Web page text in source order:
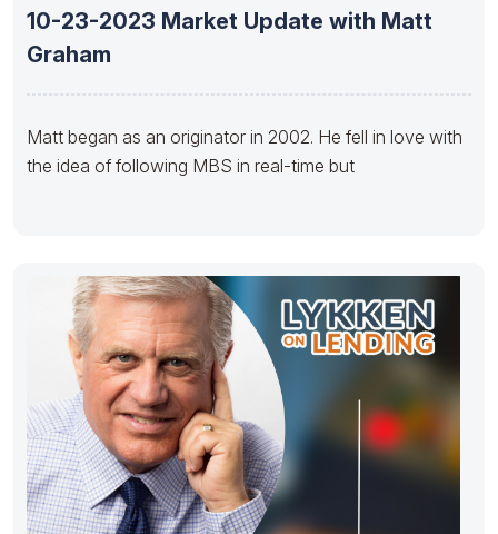
10-23-2023 Market Update with Matt
Graham
Matt began as an originator in 2002. He fell in love with
the idea of following MBS in real-time but